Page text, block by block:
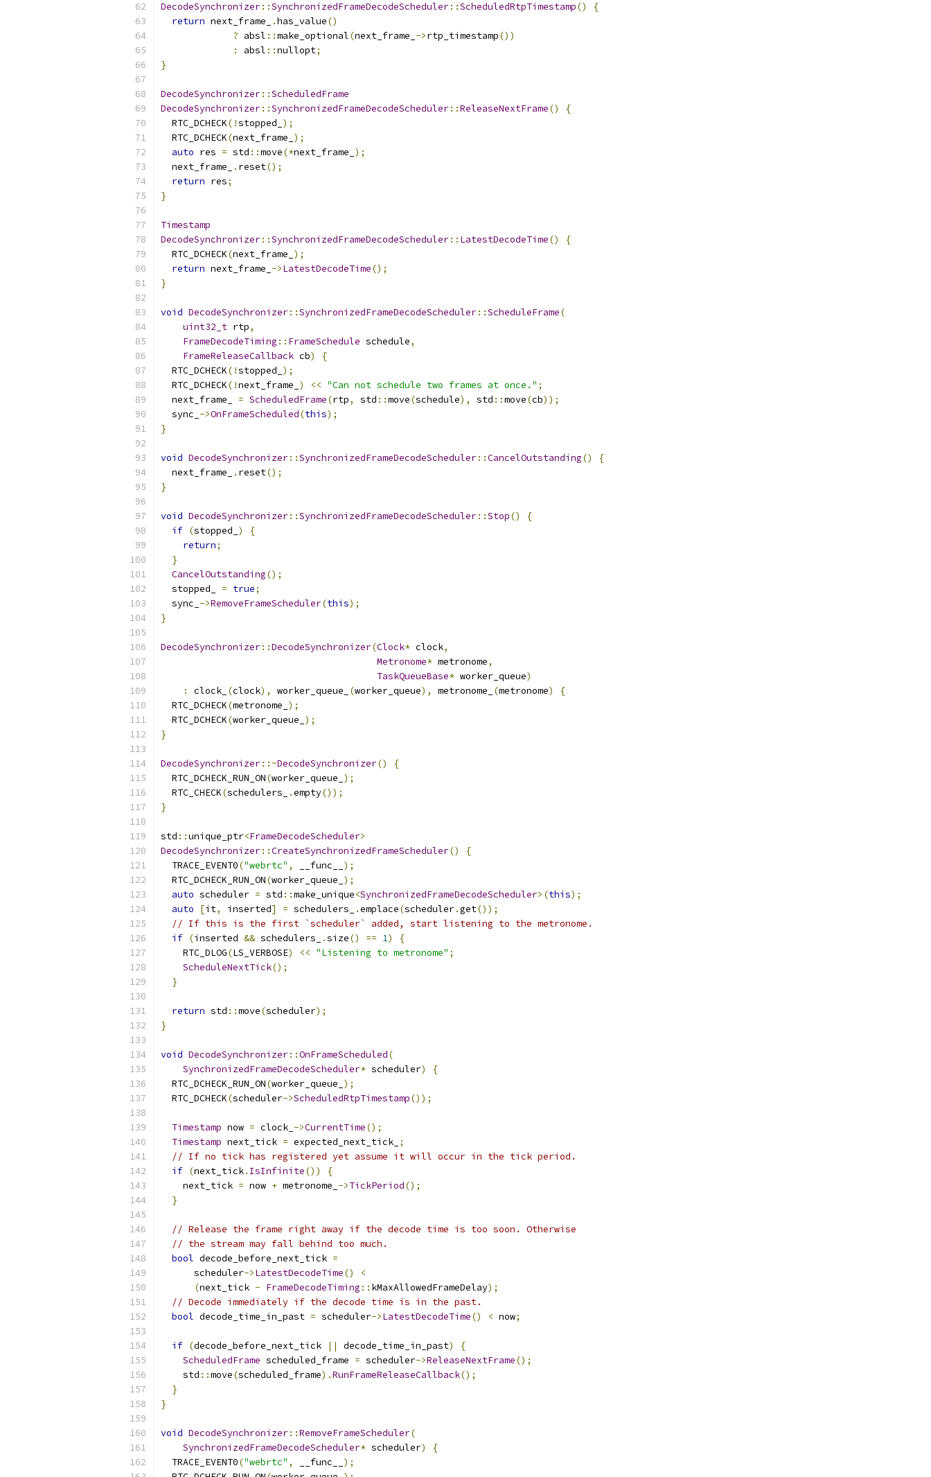
DecodeSynchronizer::SynchronizedFrameDecodeScheduler::ScheduledRtpTimestamp()
{
return next_frame_ .has_value()
? absl ::make_optional(next_frame_ ->rtp_timestamp())
:
absl ::nullopt;
}
DecodeSynchronizer::ScheduledFrame
DecodeSynchronizer::SynchronizedFrameDecodeScheduler::ReleaseNextFrame()
{
  RTC_DCHECK
(!stopped_ );
  RTC_DCHECK
(next_frame_ );
auto res = std ::move(*next_frame_ );
  next_frame_
. reset();
return res;
}
Timestamp
DecodeSynchronizer::SynchronizedFrameDecodeScheduler:: LatestDecodeTime()
{
  RTC_DCHECK
(next_frame_ );
return next_frame_ ->LatestDecodeTime();
}
void DecodeSynchronizer::SynchronizedFrameDecodeScheduler::ScheduleFrame(
uint32_t rtp,
FrameDecodeTiming :: FrameSchedule schedule,
FrameReleaseCallback cb)
{
  RTC_DCHECK
(!stopped_ );
  RTC_DCHECK
(!next_frame_ ) << "Can not schedule two frames at once." ;
  next_frame_
= ScheduledFrame(rtp, std ::move(schedule), std ::move(cb));
  sync_
->OnFrameScheduled(this);
}
void DecodeSynchronizer::SynchronizedFrameDecodeScheduler::CancelOutstanding()
{
  next_frame_
. reset();
}
void DecodeSynchronizer::SynchronizedFrameDecodeScheduler::Stop()
{
if (stopped_ )
{
return;
}
CancelOutstanding();
  stopped_
= true;
  sync_
->RemoveFrameScheduler(this);
}
DecodeSynchronizer::DecodeSynchronizer(Clock* clock,
Metronome* metronome,
TaskQueueBase* worker_queue)
:
clock_ (clock), worker_queue_ (worker_queue), metronome_ (metronome)
{
  RTC_DCHECK
(metronome_ );
  RTC_DCHECK
(worker_queue_ );
}
DecodeSynchronizer::~DecodeSynchronizer()
{
  RTC_DCHECK_RUN_ON
(worker_queue_ );
  RTC_CHECK
(schedulers_ .empty());
}
std ::unique_ptr<FrameDecodeScheduler>
DecodeSynchronizer::CreateSynchronizedFrameScheduler()
{
  TRACE_EVENT0
("webrtc" , __func__ );
  RTC_DCHECK_RUN_ON
(worker_queue_ );
auto scheduler = std ::make_unique<SynchronizedFrameDecodeScheduler>(this);
auto
[it, inserted] = schedulers_ .emplace(scheduler.get());
// If this is the first `scheduler` added, start listening to the metronome.
if (inserted && schedulers_ .size() == 1)
{
    RTC_DLOG
(LS_VERBOSE) << "Listening to metronome" ;
ScheduleNextTick();
}
return std ::move(scheduler);
}
void DecodeSynchronizer::OnFrameScheduled(
SynchronizedFrameDecodeScheduler* scheduler)
{
  RTC_DCHECK_RUN_ON
(worker_queue_ );
  RTC_DCHECK
(scheduler->ScheduledRtpTimestamp());
Timestamp now = clock_ ->CurrentTime();
Timestamp next_tick = expected_next_tick_ ;
// If no tick has registered yet assume it will occur in the tick period.
if (next_tick. IsInfinite())
{
    next_tick
= now + metronome_ ->TickPeriod();
}
// Release the frame right away if the decode time is too soon. Otherwise
// the stream may fall behind too much.
bool decode_before_next_tick =
      scheduler
->LatestDecodeTime()
<
(next_tick - FrameDecodeTiming :: kMaxAllowedFrameDelay);
// Decode immediately if the decode time is in the past.
bool decode_time_in_past = scheduler->LatestDecodeTime() < now;
if (decode_before_next_tick || decode_time_in_past)
{
ScheduledFrame scheduled_frame = scheduler->ReleaseNextFrame();
    std
::move(scheduled_frame).RunFrameReleaseCallback();
}
}
void DecodeSynchronizer::RemoveFrameScheduler(
SynchronizedFrameDecodeScheduler* scheduler)
{
  TRACE_EVENT0
("webrtc" , __func__ );